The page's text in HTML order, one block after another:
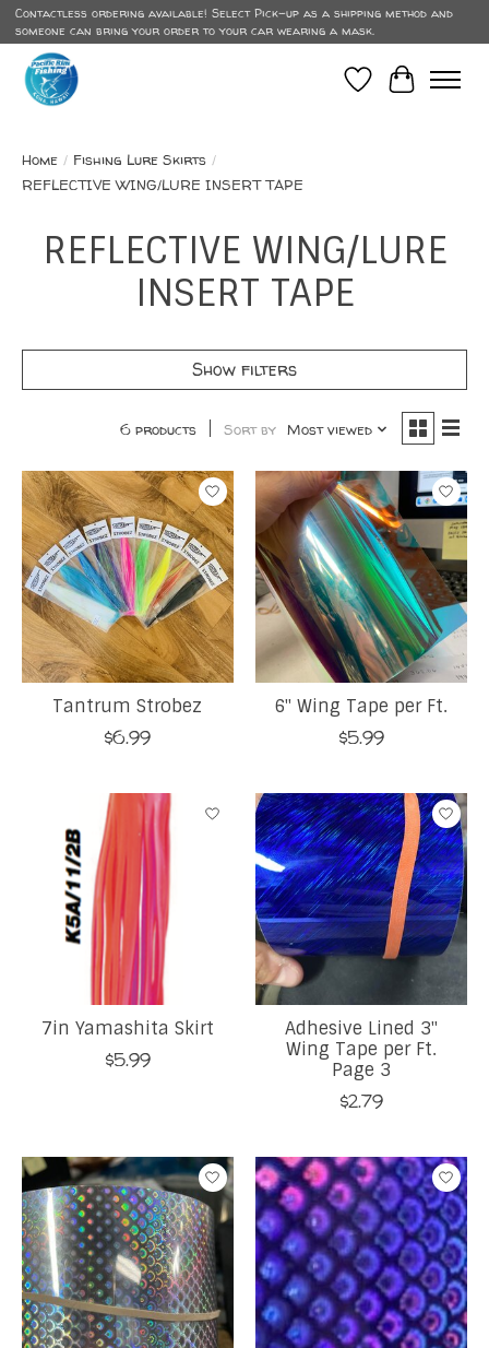
Contactless ordering available! Select Pick-up as a shipping method and
someone can bring your order to your car wearing a mask.
Wish List
Cart
Home / Fishing Lure Skirts /
REFLECTIVE WING/LURE INSERT TAPE
REFLECTIVE WING/LURE
INSERT TAPE
Show filters
6 products Sort by Most viewed
Tantrum Strobez
$6.99
6" Wing Tape per Ft.
$5.99
7in Yamashita Skirt
$5.99
Adhesive Lined 3"
Wing Tape per Ft.
Page 3
$2.79